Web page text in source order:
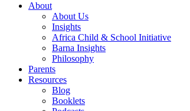
About
About Us
Insights
Africa Child & School Initiative
Barna Insights
Philosophy
Parents
Resources
Blog
Booklets